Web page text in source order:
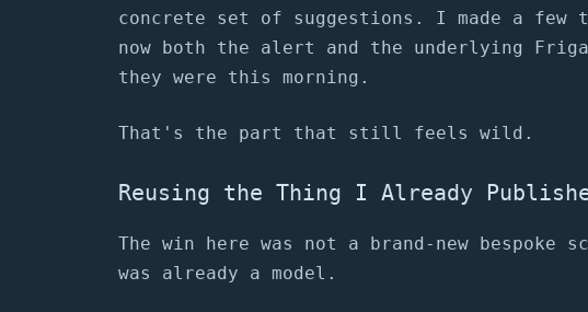
concrete set of suggestions. I made a
now both the alert and the underlying
they were this morning.
That's the part that still feels wild.
Reusing the Thing I Already
The win here was not a brand-new
was already a model.